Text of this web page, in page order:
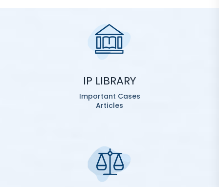
IP LIBRARY
Important Cases
Articles